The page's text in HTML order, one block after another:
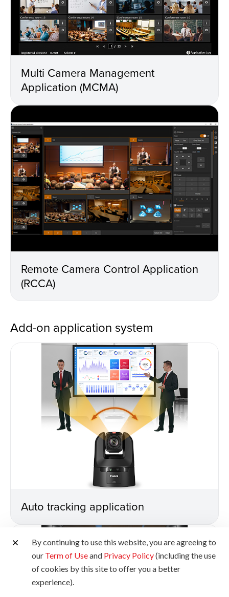
Multi Camera Management
Application (MCMA)
Remote Camera Control Application
(RCCA)
Add-on application system
Auto tracking application
By continuing to use this website, you are agreeing to
our Term of Useand Privacy Policy(including the use
of cookies by this site to offer you a better
experience).